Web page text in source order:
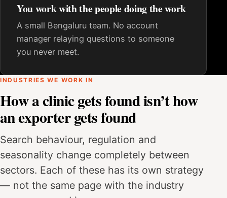
You work with the people doing the work
A small Bengaluru team. No account
manager relaying questions to someone
you never meet.
INDUSTRIES WE WORK IN
How a clinic gets found isn’t how
an exporter gets found
Search behaviour, regulation and
seasonality change completely between
sectors. Each of these has its own strategy
— not the same page with the industry